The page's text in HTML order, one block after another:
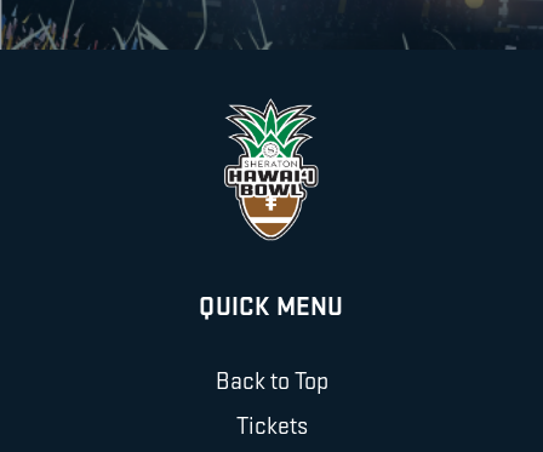
QUICK MENU
Back to Top
Tickets